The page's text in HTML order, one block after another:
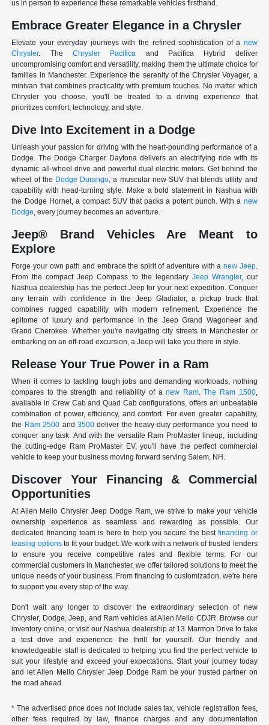
us in person to experience these remarkable vehicles firsthand.
Embrace Greater Elegance in a Chrysler
Elevate your everyday journeys with the refined sophistication of a new
Chrysler. TheChrysler Pacifica and Pacifica Hybrid deliver
uncompromising comfort and versatility, making them the ultimate choice for
families in Manchester. Experience the serenity of the Chrysler Voyager, a
minivan that combines practicality with premium touches. No matter which
Chrysler you choose, you'll be treated to a driving experience that
prioritizes comfort, technology, and style.
Dive Into Excitement in a Dodge
Unleash your passion for driving with the heart-pounding performance of a
Dodge. The Dodge Charger Daytona delivers an electrifying ride with its
dynamic all-wheel drive and powerful dual electric motors. Get behind the
wheel of the Dodge Durango, a muscular new SUV that blends utility and
capability with head-turning style. Make a bold statement in Nashua with
the Dodge Hornet, a compact SUV that packs a potent punch. With a new
Dodge, every journey becomes an adventure.
Jeep® Brand Vehicles Are Meant to
Explore
Forge your own path and embrace the spirit of adventure with a new Jeep.
From the compact Jeep Compass to the legendary Jeep Wrangler, our
Nashua dealership has the perfect Jeep for your next expedition. Conquer
any terrain with confidence in the Jeep Gladiator, a pickup truck that
combines rugged capability with modern refinement. Experience the
epitome of luxury and performance in the Jeep Grand Wagoneer and
Grand Cherokee. Whether you're navigating city streets in Manchester or
embarking on an off-road excursion, a Jeep will take you there in style.
Release Your True Power in a Ram
When it comes to tackling tough jobs and demanding workloads, nothing
compares to the strength and reliability of anew Ram.The Ram 1500,
available in Crew Cab and Quad Cab configurations, offers an unbeatable
combination of power, efficiency, and comfort. For even greater capability,
the Ram 2500 and 3500deliver the heavy-duty performance you need to
conquer any task. And with the versatile Ram ProMaster lineup, including
the cutting-edge Ram ProMaster EV, you'll have the perfect commercial
vehicle to keep your business moving forward serving Salem, NH.
Discover Your Financing & Commercial
Opportunities
At Allen Mello Chrysler Jeep Dodge Ram, we strive to make your vehicle
ownership experience as seamless and rewarding as possible. Our
dedicated financing team is here to help you secure the bestfinancing or
leasing optionsto fit your budget. We work with a network of trusted lenders
to ensure you receive competitive rates and flexible terms. For our
commercial customers in Manchester, we offer tailored solutions to meet the
unique needs of your business. From financing to customization, we're here
to support you every step of the way.
Don't wait any longer to discover the extraordinary selection of new
Chrysler, Dodge, Jeep, and Ram vehicles at Allen Mello CDJR. Browse our
inventory online, or visit our Nashua dealership at 13 Marmon Drive to take
a test drive and experience the thrill for yourself. Our friendly and
knowledgeable staff is dedicated to helping you find the perfect vehicle to
suit your lifestyle and exceed your expectations. Start your journey today
and let Allen Mello Chrysler Jeep Dodge Ram be your trusted partner on
the road ahead.
* The advertised price does not include sales tax, vehicle registration fees,
other fees required by law, finance charges and any documentation